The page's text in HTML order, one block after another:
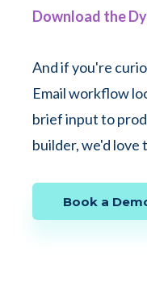
Download the
And if you're
Email workflow
brief input to
builder, we'd love
Book a